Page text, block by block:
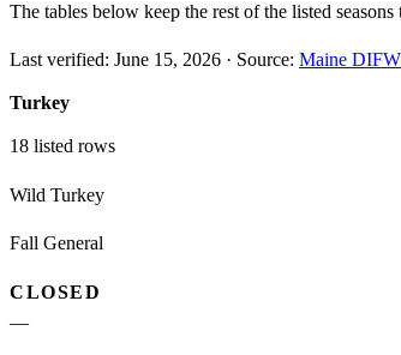
The tables below keep the rest of the listed
Last verified: June 15, 2026 · Source: Maine DIFW
Turkey
18 listed rows
Wild Turkey
Fall General
CLOSED
—